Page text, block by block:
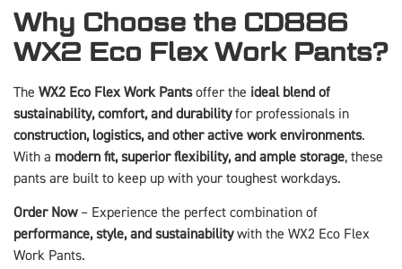
Why Choose the CD886
WX2 Eco Flex Work Pants?
The WX2 Eco Flex Work Pantsoffer the ideal blend of
sustainability, comfort, and durabilityfor professionals in
construction, logistics, and other active work environments.
With a modern fit, superior flexibility, and ample storage, these
pants are built to keep up with your toughest workdays.
Order Now– Experience the perfect combination of
performance, style, and sustainabilitywith the WX2 Eco Flex
Work Pants.